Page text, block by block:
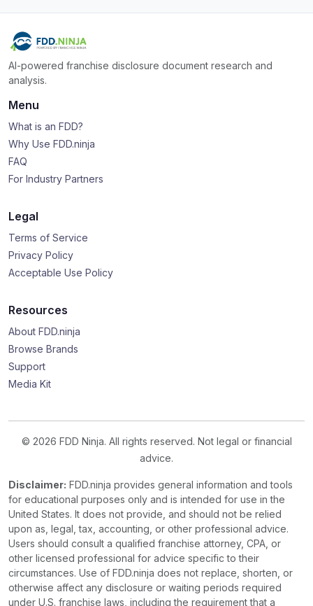
AI-powered franchise disclosure document research and
analysis.
Menu
What is an FDD?
Why Use FDD.ninja
FAQ
For Industry Partners
Legal
Terms of Service
Privacy Policy
Acceptable Use Policy
Resources
About FDD.ninja
Browse Brands
Support
Media Kit
© 2026 FDD Ninja. All rights reserved. Not legal or financial
advice.
Disclaimer: FDD.ninja provides general information and tools
for educational purposes only and is intended for use in the
United States. It does not provide, and should not be relied
upon as, legal, tax, accounting, or other professional advice.
Users should consult a qualified franchise attorney, CPA, or
other licensed professional for advice specific to their
circumstances. Use of FDD.ninja does not replace, shorten, or
otherwise affect any disclosure or waiting periods required
under U.S. franchise laws, including the requirement that a